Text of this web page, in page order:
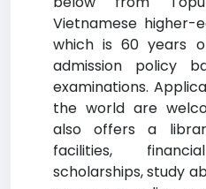
Vietnamese higher-
which is 60 years
admission policy
examinations.
the world are
also offers a
facilities,
scholarships, study